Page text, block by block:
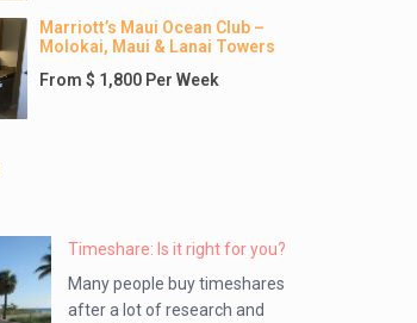
Marriott’s Maui Ocean Club –
Molokai, Maui & Lanai Towers
From $ 1,800 Per Week
Timeshare: Is it right for you?
Many people buy timeshares
after a lot of research and